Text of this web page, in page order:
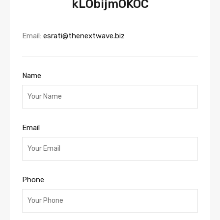
kLObijmOKOC
Email: esrati@thenextwave.biz
Name
Email
Phone